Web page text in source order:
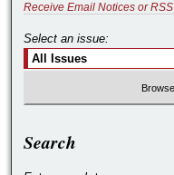
Receive Email Notices or RSS
Select an issue:
Search